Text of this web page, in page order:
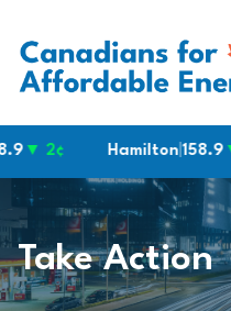
Hamilton |158.9▼ 2¢
Take Action